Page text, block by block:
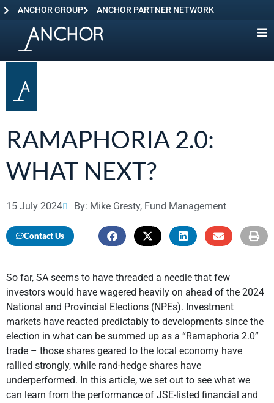
ANCHOR GROUP ANCHOR PARTNER NETWORK
RAMAPHORIA 2.0:
WHAT NEXT?
15 July 2024 By: Mike Gresty, Fund Management
Contact Us
So far, SA seems to have threaded a needle that few
investors would have wagered heavily on ahead of the 2024
National and Provincial Elections (NPEs). Investment
markets have reacted predictably to developments since the
election in what can be summed up as a “Ramaphoria 2.0”
trade – those shares geared to the local economy have
rallied strongly, while rand-hedge shares have
underperformed. In this article, we set out to see what we
can learn from the performance of JSE-listed financial and